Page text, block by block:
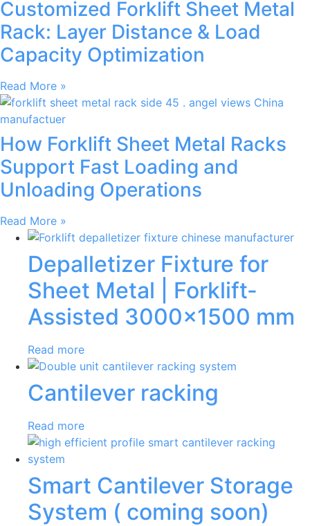
Customized Forklift Sheet Metal
Rack: Layer Distance & Load
Capacity Optimization
Read More »
How Forklift Sheet Metal Racks
Support Fast Loading and
Unloading Operations
Read More »
Depalletizer Fixture for
Sheet Metal | Forklift-
Assisted 3000×1500 mm
Read more
Cantilever racking
Read more
Smart Cantilever Storage
System ( coming soon)